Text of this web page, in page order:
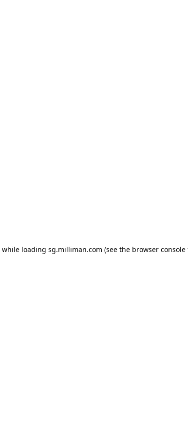
while loading sg.milliman.com (see the browser